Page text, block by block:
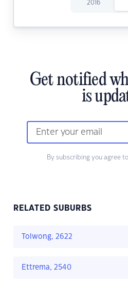
2016
Get notified
is
By subscribing you agree
RELATED SUBURBS
Tolwong, 2622
Ettrema, 2540